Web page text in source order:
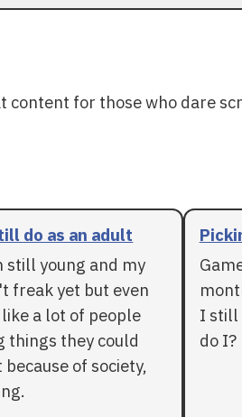
content for those who dare
do as an adult
still young and my
freak yet but even
a lot of people
things they could
of society,
I still
do I?